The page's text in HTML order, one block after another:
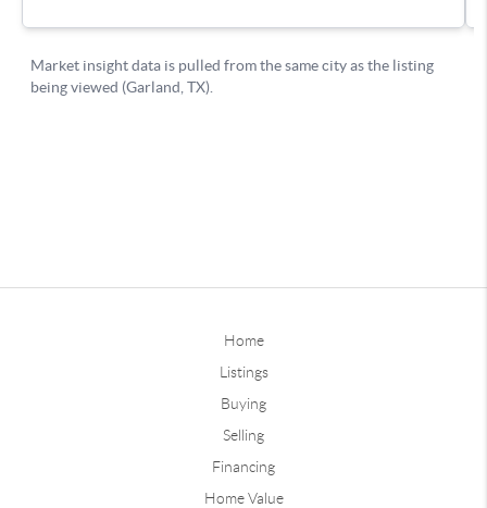
Home
Listings
Buying
Selling
Financing
Home Value